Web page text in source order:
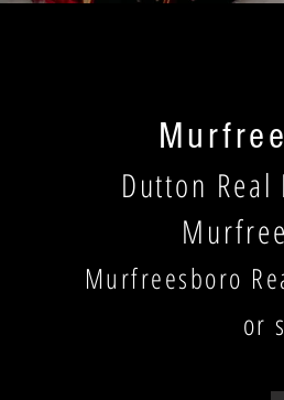
Dutton
Murfreesboro
or